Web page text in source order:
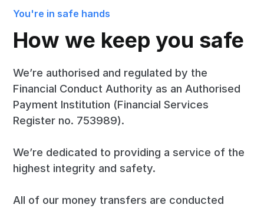
You're in safe hands
How we keep you safe
We’re authorised and regulated by the
Financial Conduct Authority as an Authorised
Payment Institution (Financial Services
Register no. 753989).
We’re dedicated to providing a service of the
highest integrity and safety.
All of our money transfers are conducted